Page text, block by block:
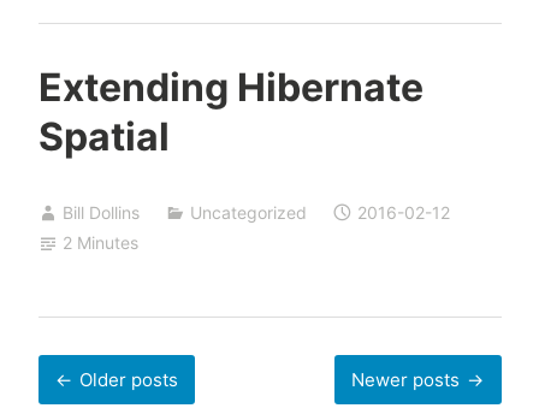
Extending Hibernate
Spatial
Bill Dollins Uncategorized
2016-02-12
2 Minutes
Posts
navigation
Older posts Newer posts